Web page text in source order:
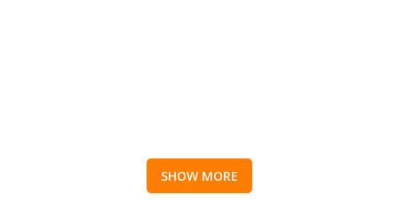
SHOW MORE